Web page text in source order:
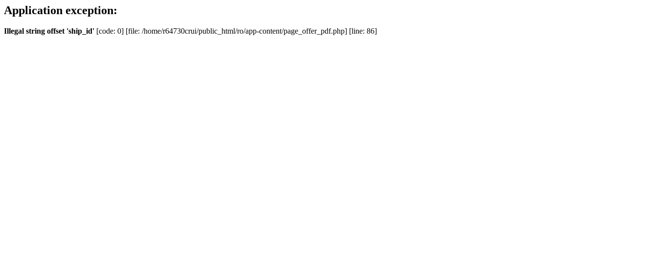
Application exception:
Illegal string offset 'ship_id' [code: 0] [file: /home/r64730crui/public_html/ro/app-content/page_offer_pdf.php] [line: 86]